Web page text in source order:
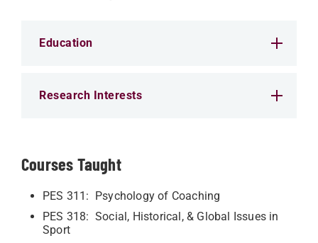
Education
Research Interests
Courses Taught
PES 311: Psychology of Coaching
PES 318: Social, Historical, & Global Issues in
Sport